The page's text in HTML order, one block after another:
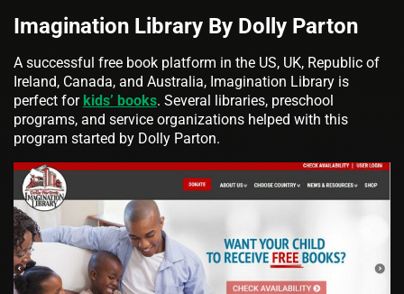
Imagination Library By Dolly Parton
A successful free book platform in the US, UK, Republic of
Ireland, Canada, and Australia, Imagination Library is
perfect for kids’ books. Several libraries, preschool
programs, and service organizations helped with this
program started by Dolly Parton.